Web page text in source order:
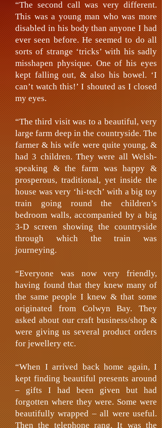
“The second call was very different.
This was a young man who was more
disabled in his body than anyone I had
ever seen before. He seemed to do all
sorts of strange ‘tricks’ with his sadly
misshapen physique. One of his eyes
kept falling out, & also his bowel. ‘I
can’t watch this!’ I shouted as I closed
my eyes.
“The third visit was to a beautiful, very
large farm deep in the countryside. The
farmer & his wife were quite young, &
had 3 children. They were all Welsh-
speaking & the farm was happy &
prosperous, traditional, yet inside the
house was very ‘hi-tech’ with a big toy
train going round the children’s
bedroom walls, accompanied by a big
3-D screen showing the countryside
through which the train was
journeying.
“Everyone was now very friendly,
having found that they knew many of
the same people I knew & that some
originated from Colwyn Bay. They
asked about our craft business/shop &
were giving us several product orders
for jewellery etc.
“When I arrived back home again, I
kept finding beautiful presents around
– gifts I had been given but had
forgotten where they were. Some were
beautifully wrapped – all were useful.
Then the telephone rang. It was the